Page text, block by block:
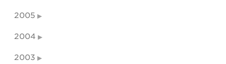
2005
2004
2003